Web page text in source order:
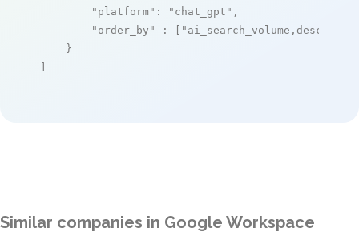
"platform" : "chat_gpt" ,
"order_by"
: [ "ai_search_volume,desc"
    }
]
Similar companies in Google Workspace